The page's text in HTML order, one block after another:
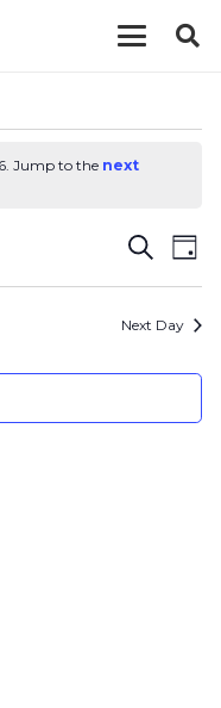
Jump to the next
AND
Search
Day
Next Day